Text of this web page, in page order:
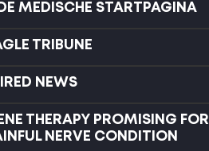
MEDISCHE STARTPAGINA
TRIBUNE
NEWS
THERAPY PROMISING FOR
NERVE CONDITION